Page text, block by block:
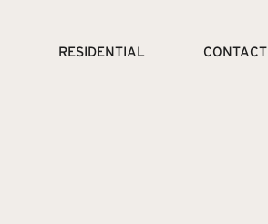
RESIDENTIAL CONTACT